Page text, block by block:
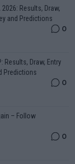
Results, Draw,
and Predictions
0
Results, Draw, Entry
Predictions
0
– Follow
0